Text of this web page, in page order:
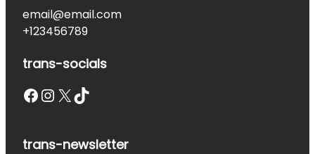
email@email.com
+123456789
trans-socials
Facebook InstagramX TikTok
trans-newsletter